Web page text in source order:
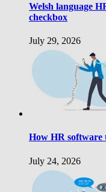
Welsh language
checkbox
July 29, 2026
How HR software
July 24, 2026